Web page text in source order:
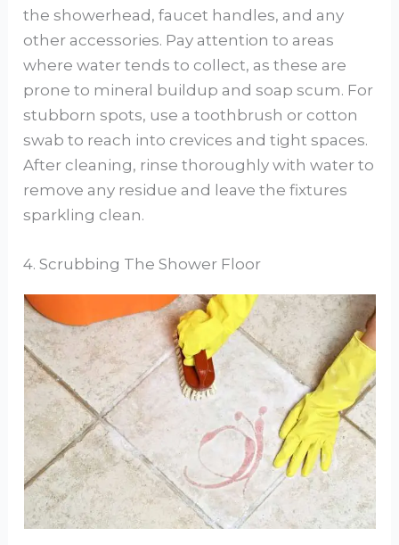
the showerhead, faucet handles, and any
other accessories. Pay attention to areas
where water tends to collect, as these are
prone to mineral buildup and soap scum. For
stubborn spots, use a toothbrush or cotton
swab to reach into crevices and tight spaces.
After cleaning, rinse thoroughly with water to
remove any residue and leave the fixtures
sparkling clean.
4. Scrubbing The Shower Floor